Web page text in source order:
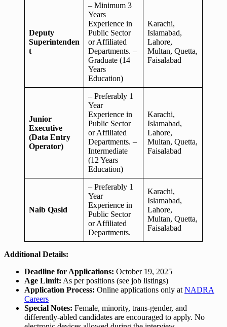
Deputy
Superintenden
t
– Minimum 3
Years
Experience in
Public Sector
or Affiliated
Departments. –
Graduate (14
Years
Education)
Karachi,
Islamabad,
Lahore,
Multan, Quetta,
Faisalabad
Junior
Executive
(Data Entry
Operator)
– Preferably 1
Year
Experience in
Public Sector
or Affiliated
Departments. –
Intermediate
(12 Years
Education)
Karachi,
Islamabad,
Lahore,
Multan, Quetta,
Faisalabad
Naib Qasid
– Preferably 1
Year
Experience in
Public Sector
or Affiliated
Departments.
Karachi,
Islamabad,
Lahore,
Multan, Quetta,
Faisalabad
Additional Details:
Deadline for Applications: October 19, 2025
Age Limit: As per positions (see job listings)
Application Process: Online applications only at NADRA
Careers
Special Notes: Female, minority, trans-gender, and
differently-abled candidates are encouraged to apply. No